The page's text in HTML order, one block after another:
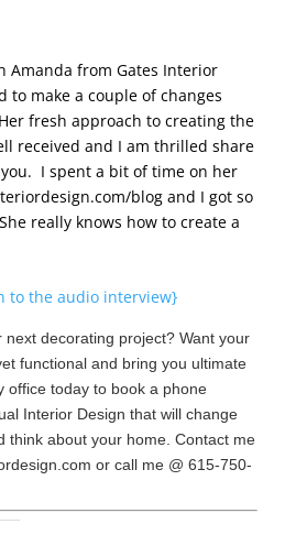
Amanda from Gates Interior
to make a couple of changes
fresh approach to creating the
received and I am thrilled share
I spent a bit of time on her
blog and I got so
really knows how to create a
to the audio interview}
next decorating project? Want your
functional and bring you ultimate
office today to book a phone
Interior Design that will change
think about your home. Contact me
or call me @ 615-750-